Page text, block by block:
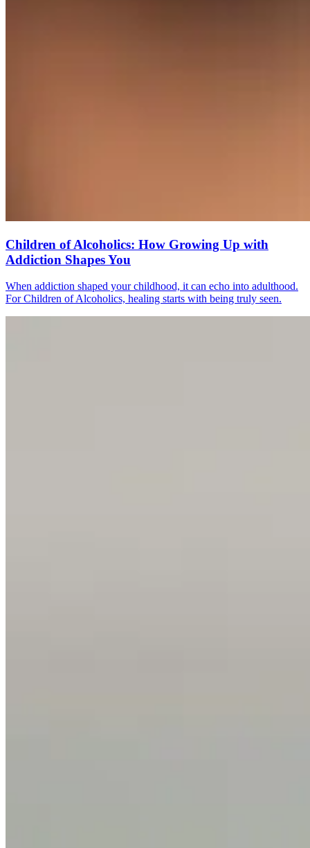
Children of Alcoholics: How Growing Up with
Addiction Shapes You
When addiction shaped your childhood, it can echo into adulthood.
For Children of Alcoholics, healing starts with being truly seen.